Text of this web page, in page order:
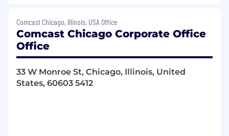
budgetary constraints, while developing
performance metrics
Reporting on project progress and
managing large-scale budgets to meet
financial targets
Researching and integrating new coding
Comcast Chicago, Illinois, USA Office
Comcast Chicago Corporate Office
Office
33 W Monroe St, Chicago, Illinois, United
States, 60603 5412